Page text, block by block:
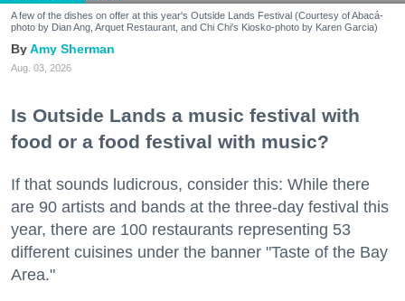
A few of the dishes on offer at this year's Outside Lands Festival (Courtesy of Abacá-
photo by Dian Ang, Arquet Restaurant, and Chi Chi's Kiosko-photo by Karen Garcia)
Amy Sherman
Aug. 03, 2026
Is Outside Lands a music festival with
food or a food festival with music?
If that sounds ludicrous, consider this: While there
are 90 artists and bands at the three-day festival this
year, there are 100 restaurants representing 53
different cuisines under the banner "Taste of the Bay
Area."